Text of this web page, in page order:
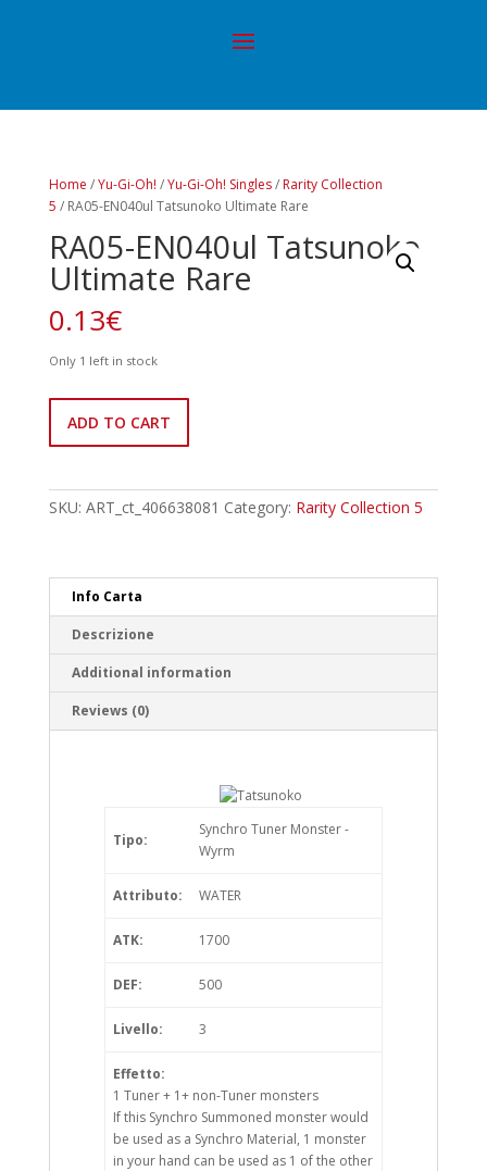
Home /Yu-Gi-Oh! /Yu-Gi-Oh! Singles/ Rarity Collection
5 / RA05-EN040ul Tatsunoko Ultimate Rare
RA05-EN040ul Tatsunoko
Ultimate Rare
0.13€
Only 1 left in stock
EN040ul
Tatsunoko
Rare
quantity
ADD TO CART
SKU: ART_ct_406638081 Category: Rarity Collection 5
Info Carta
Descrizione
Additional information
Reviews (0)
Tipo:
Synchro Tuner Monster -
Wyrm
Attributo: WATER
ATK: 1700
DEF: 500
Livello: 3
Effetto:
1 Tuner + 1+ non-Tuner monsters
If this Synchro Summoned monster would
be used as a Synchro Material, 1 monster
in your hand can be used as 1 of the other